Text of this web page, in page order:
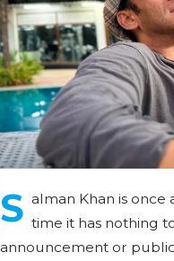
S alman Khan is once
time it has nothing
announcement or